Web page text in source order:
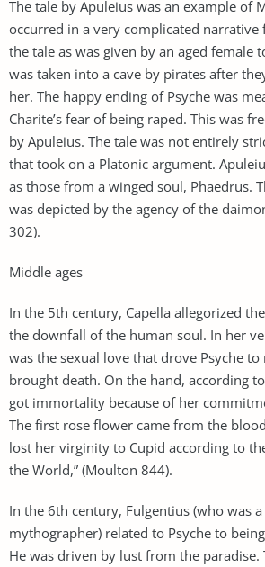
The tale by Apuleius was an example of
occurred in a very complicated narrative
the tale as was given by an aged female
was taken into a cave by pirates after
her. The happy ending of Psyche was
Charite’s fear of being raped. This was
by Apuleius. The tale was not entirely
that took on a Platonic argument.
as those from a winged soul, Phaedrus.
was depicted by the agency of the
302).
Middle ages
In the 5th century, Capella allegorized
the downfall of the human soul. In her
was the sexual love that drove Psyche
brought death. On the hand, according
got immortality because of her
The first rose flower came from the
lost her virginity to Cupid according to
the World,” (Moulton 844).
In the 6th century, Fulgentius (who was
mythographer) related to Psyche to
He was driven by lust from the